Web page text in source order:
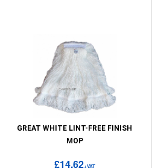
GREAT WHITE LINT-FREE FINISH
MOP
£14.62+VAT